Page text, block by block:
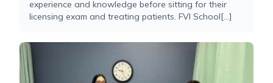
experience and knowledge before sitting for their
licensing exam and treating patients. FVI School[...]